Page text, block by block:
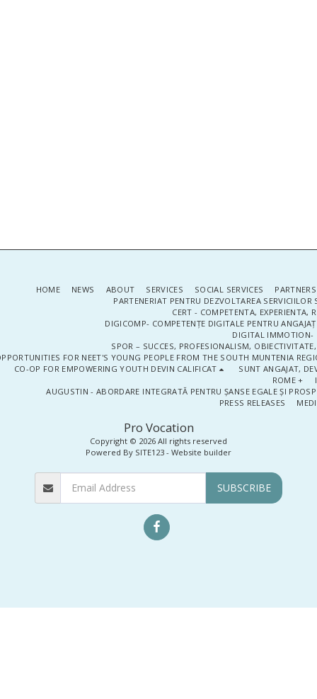
Pro Vocation
Copyright © 2026 All rights reserved
Powered By SITE123 - Website builder
HOME NEWS ABOUT SERVICES SOCIAL SERVICES
PARTENERIAT PENTRU DEZVOLTAREA SERVICIILOR
CERT - COMPETENTA, EXPERIENTA,
DIGICOMP- COMPETENȚE DIGITALE PENTRU
DIGITAL IMMOTION-
SPOR – SUCCES, PROFESIONALISM,
FOR NEET'S YOUNG PEOPLE FROM THE SOUTH MUNTENIA
CO-OP FOR EMPOWERING YOUTH DEVIN CALIFICAT
SUNT ANGAJAT,
ROME +
AUGUSTIN - ABORDARE INTEGRATĂ PENTRU ȘANSE EGALE ȘI
PRESS RELEASES
SUBSCRIBE